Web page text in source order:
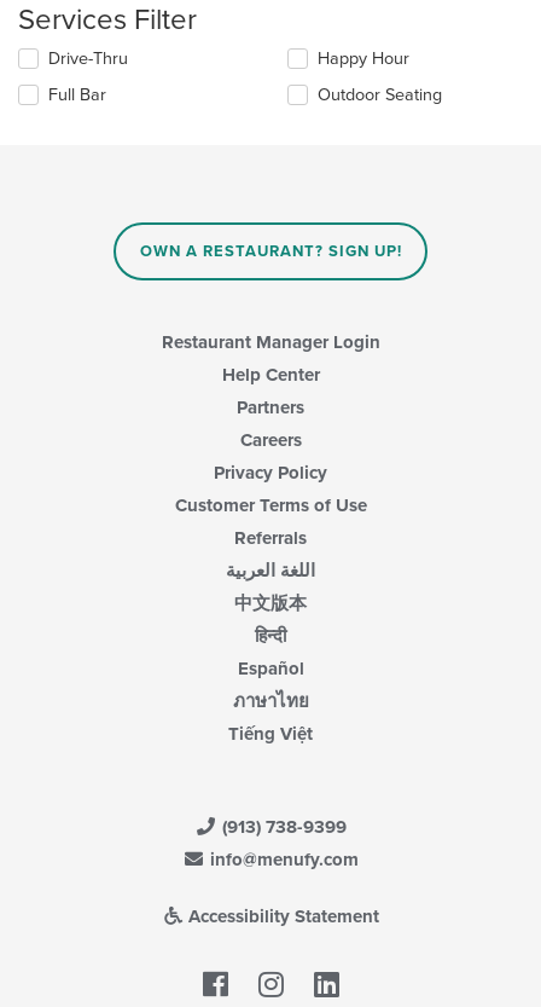
update
the
content
in
Services Filter
Selecting/deselecting
following
Drive-Thru
Full Bar
Happy Hour
Outdoor Seating
OWN A RESTAURANT? SIGN UP!
Restaurant Manager Login
Help Center
Partners
Careers
Privacy Policy
Customer Terms of Use
Referrals
اللغة العربية
中文版本
हिन्दी
Español
ภาษาไทย
Tiếng Việt
(913) 738-9399
info@menufy.com
Accessibility Statement
Facebook